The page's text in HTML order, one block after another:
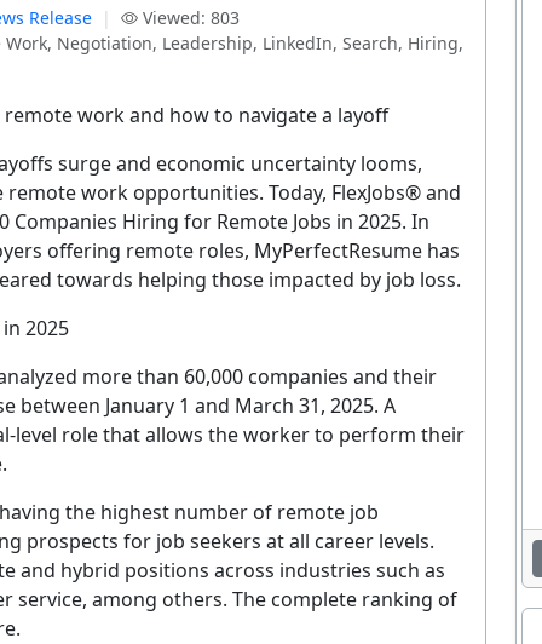
Release |
Viewed: 803
Work, Negotiation, Leadership, LinkedIn, Search, Hiring,
work and how to navigate a layoff
surge and economic uncertainty looms,
work opportunities. Today, FlexJobs® and
Hiring for Remote Jobs in 2025. In
offering remote roles, MyPerfectResume has
towards helping those impacted by job loss.
2025
more than 60,000 companies and their
January 1 and March 31, 2025. A
level role that allows the worker to perform their
the highest number of remote job
prospects for job seekers at all career levels.
and hybrid positions across industries such as
service, among others. The complete ranking of